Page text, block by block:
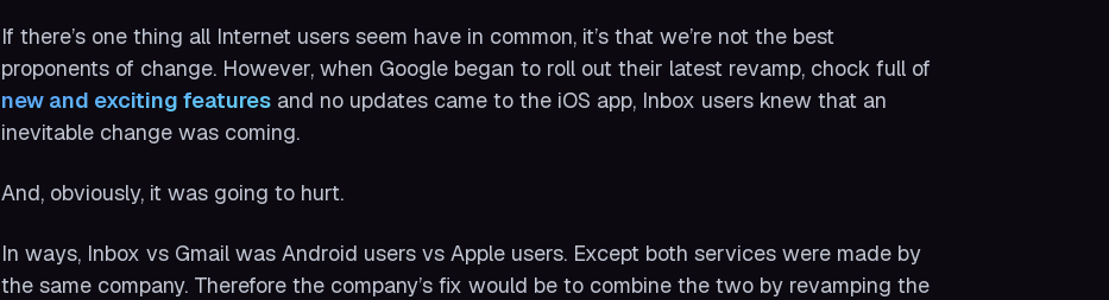
If there’s one thing all Internet users seem have in common, it’s that we’re not the best
proponents of change. However, when Google began to roll out their latest revamp, chock full of
new and exciting features and no updates came to the iOS app, Inbox users knew that an
inevitable change was coming.
And, obviously, it was going to hurt.
In ways, Inbox vs Gmail was Android users vs Apple users. Except both services were made by
the same company. Therefore the company’s fix would be to combine the two by revamping the